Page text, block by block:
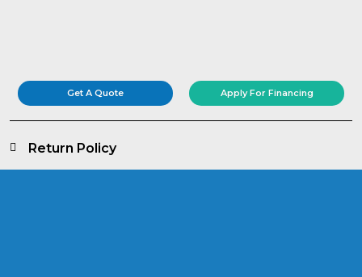
Get A Quote Apply For Financing
Return Policy